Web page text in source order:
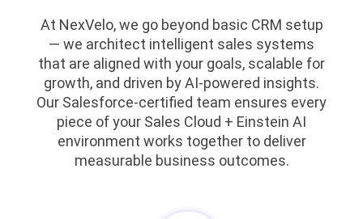
At NexVelo, we go beyond basic CRM setup
— we architect intelligent sales systems
that are aligned with your goals, scalable for
growth, and driven by AI-powered insights.
Our Salesforce-certified team ensures every
piece of your Sales Cloud + Einstein AI
environment works together to deliver
measurable business outcomes.